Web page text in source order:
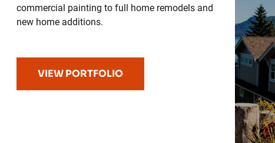
commercial painting to full home remodels and
new home additions.
VIEW PORTFOLIO